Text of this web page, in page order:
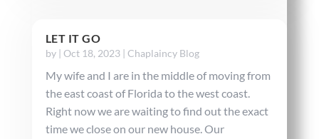
LET IT GO
by | Oct 18, 2023| Chaplaincy Blog
My wife and I are in the middle of moving from
the east coast of Florida to the west coast.
Right now we are waiting to find out the exact
time we close on our new house. Our